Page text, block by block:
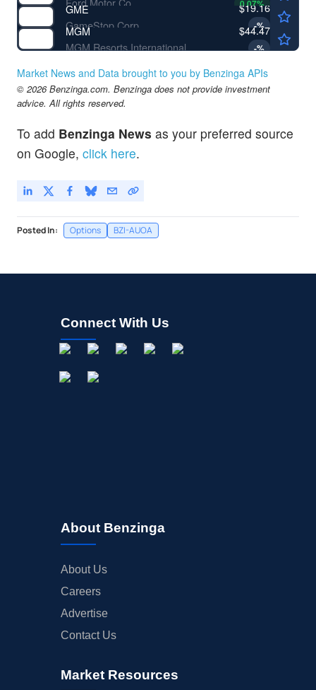
0.07%
GME
GameStop Corp
$19.16
-%
MGM
MGM Resorts International
$44.47
-%
Market News and Data brought to you by Benzinga APIs
© 2026 Benzinga.com. Benzinga does not provide investment
advice. All rights reserved.
To add Benzinga News as your preferred source
on Google, click here.
Posted In: Options BZI-AUOA
Connect With Us
About Benzinga
About Us
Careers
Advertise
Contact Us
Market Resources